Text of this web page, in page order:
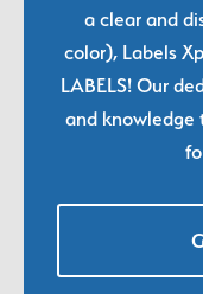
a clear and
color), Labels
LABELS! Our
and knowledge